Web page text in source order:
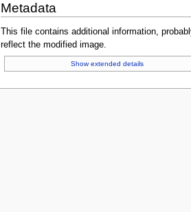
Metadata
This file contains additional information,
reflect the modified image.
Show extended details